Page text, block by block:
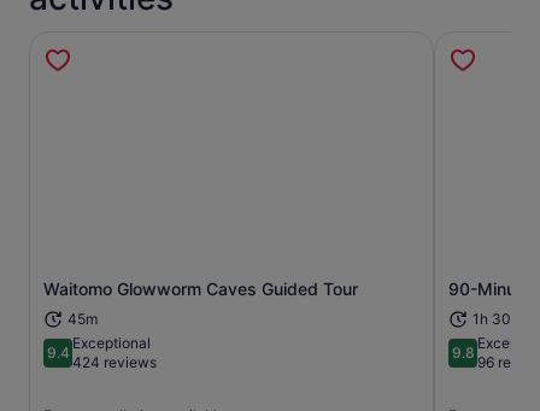
Waitomo Glowworm Caves Guided Tour
45m
9.49.4 out of 10
Exceptional
424 reviews
Opens in new tab 90-Minute
1h 30m
9.89.8 out of
96